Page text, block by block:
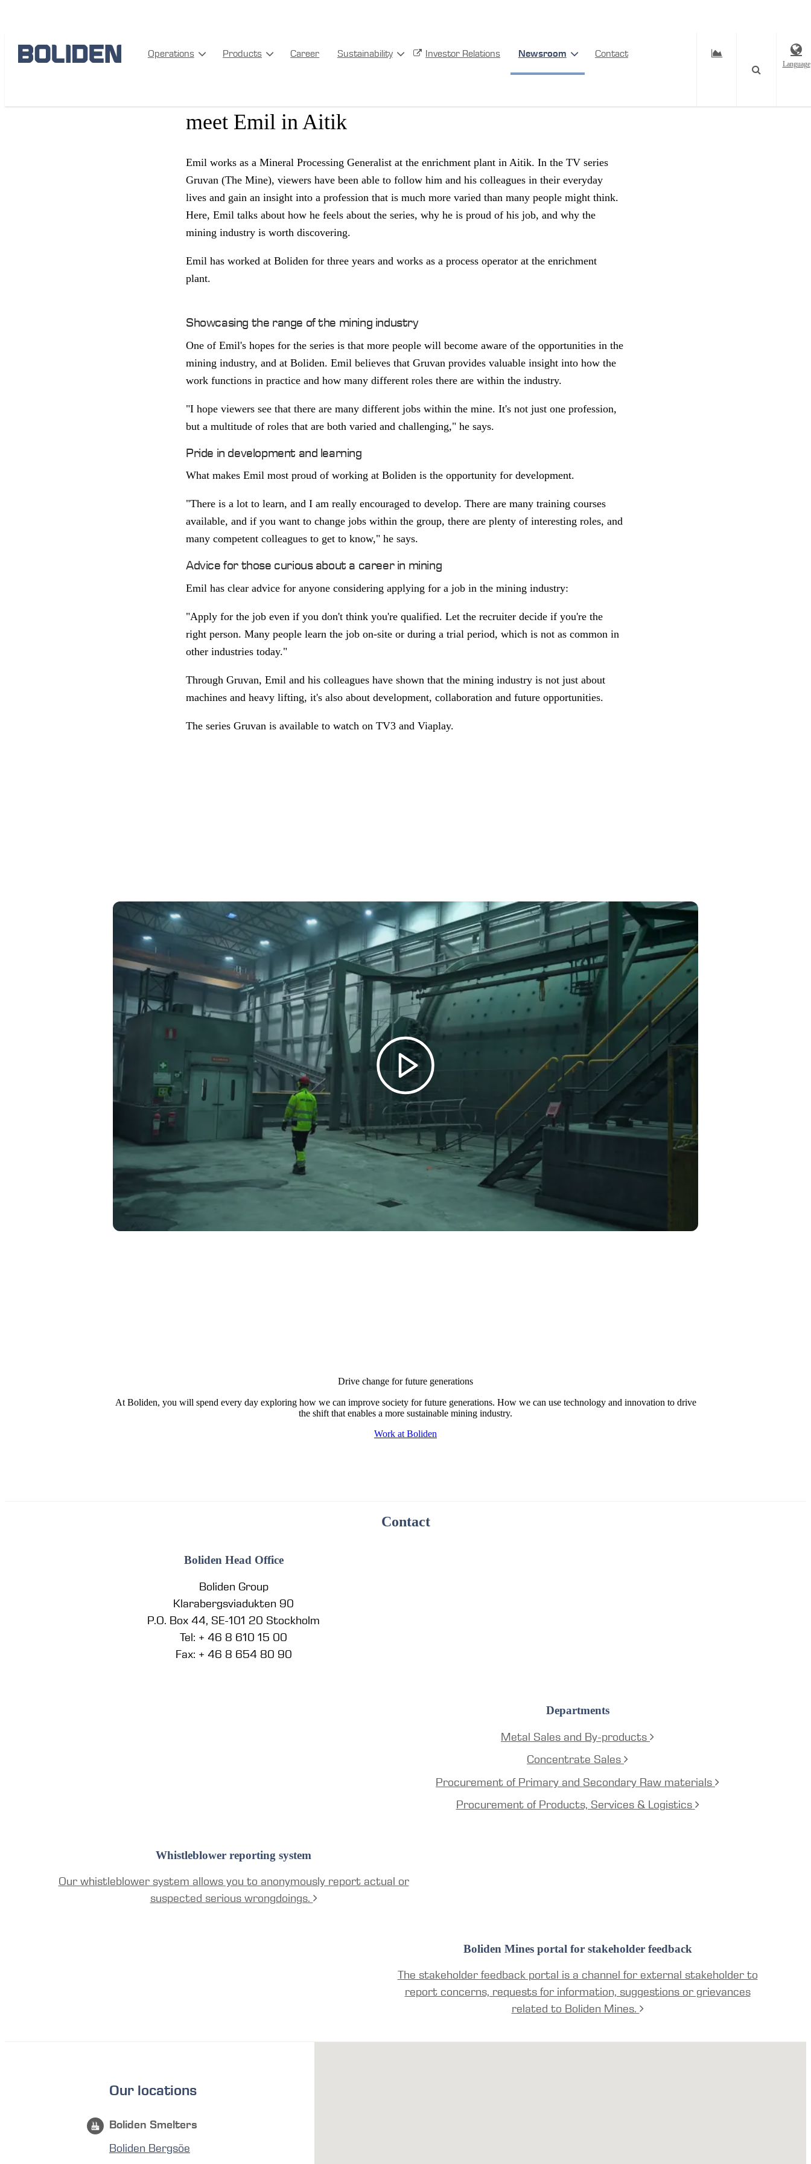
Operations Products Career Sustainability Investor Relations Newsroom Contact
Language
meet Emil in Aitik
Emil works as a Mineral Processing Generalist at the enrichment plant in Aitik. In the TV series
Gruvan (The Mine), viewers have been able to follow him and his colleagues in their everyday
lives and gain an insight into a profession that is much more varied than many people might think.
Here, Emil talks about how he feels about the series, why he is proud of his job, and why the
mining industry is worth discovering.
Emil has worked at Boliden for three years and works as a process operator at the enrichment
plant.
Showcasing the range of the mining industry
One of Emil's hopes for the series is that more people will become aware of the opportunities in the
mining industry, and at Boliden. Emil believes that Gruvan provides valuable insight into how the
work functions in practice and how many different roles there are within the industry.
"I hope viewers see that there are many different jobs within the mine. It's not just one profession,
but a multitude of roles that are both varied and challenging," he says.
Pride in development and learning
What makes Emil most proud of working at Boliden is the opportunity for development.
"There is a lot to learn, and I am really encouraged to develop. There are many training courses
available, and if you want to change jobs within the group, there are plenty of interesting roles, and
many competent colleagues to get to know," he says.
Advice for those curious about a career in mining
Emil has clear advice for anyone considering applying for a job in the mining industry:
"Apply for the job even if you don't think you're qualified. Let the recruiter decide if you're the
right person. Many people learn the job on-site or during a trial period, which is not as common in
other industries today."
Through Gruvan, Emil and his colleagues have shown that the mining industry is not just about
machines and heavy lifting, it's also about development, collaboration and future opportunities.
The series Gruvan is available to watch on TV3 and Viaplay.
Drive change for future generations
At Boliden, you will spend every day exploring how we can improve society for future generations. How we can use technology and innovation to drive
the shift that enables a more sustainable mining industry.
Work at Boliden
Contact
Boliden Head Office
Boliden Group
Klarabergsviadukten 90
P.O. Box 44, SE-101 20 Stockholm
Tel: + 46 8 610 15 00
Fax: + 46 8 654 80 90
Departments
Metal Sales and By-products
Concentrate Sales
Procurement of Primary and Secondary Raw materials
Procurement of Products, Services & Logistics
Whistleblower reporting system
Our whistleblower system allows you to anonymously report actual or
suspected serious wrongdoings.
Boliden Mines portal for stakeholder feedback
The stakeholder feedback portal is a channel for external stakeholder to
report concerns, requests for information, suggestions or grievances
related to Boliden Mines.
Our locations
Boliden Smelters
Boliden Bergsöe